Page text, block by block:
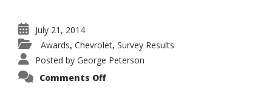
July 21, 2014
Awards, Chevrolet, Survey Results
Posted by George Peterson
Comments Offon